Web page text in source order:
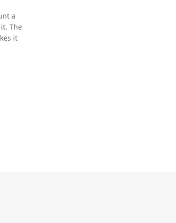
a
The
it